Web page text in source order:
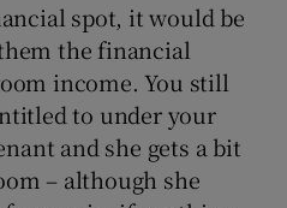
spot, it would be
the financial
income. You still
to under your
and she gets a bit
– although she